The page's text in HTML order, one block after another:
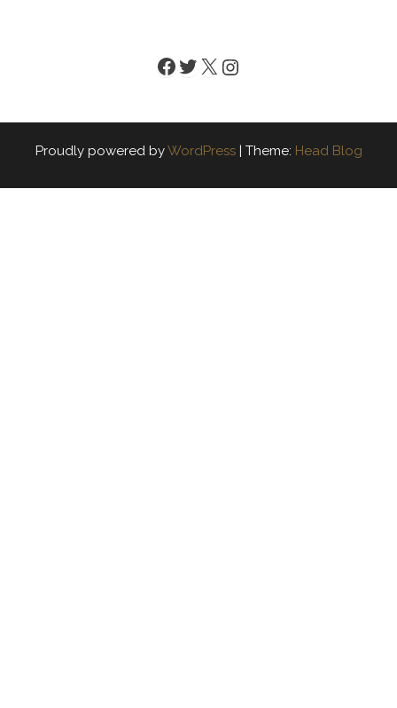
Facebook
Twitter
X Instagram
Proudly powered byWordPress | Theme: Head Blog